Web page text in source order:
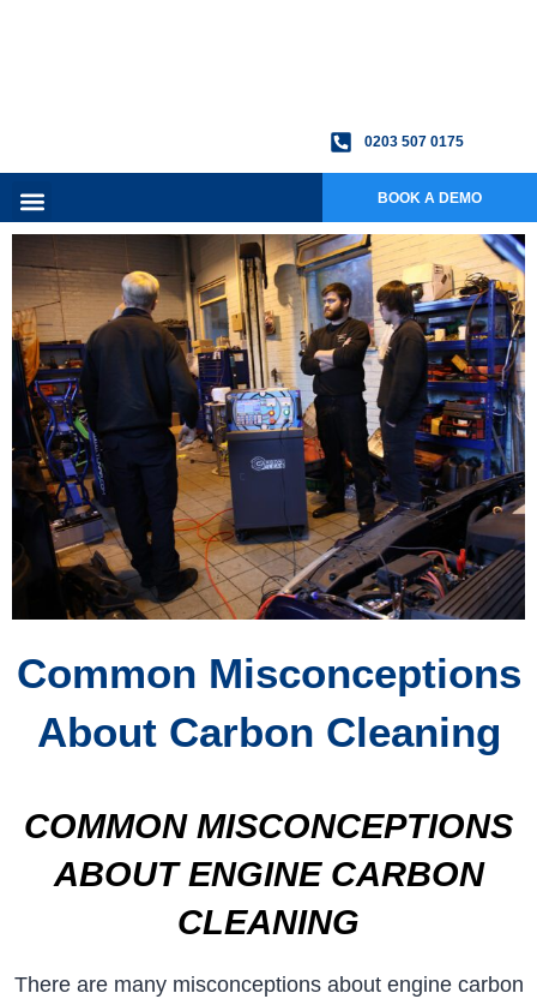
0203 507 0175
BOOK A DEMO
Common Misconceptions
About Carbon Cleaning
COMMON MISCONCEPTIONS
ABOUT ENGINE CARBON
CLEANING
There are many misconceptions about engine carbon